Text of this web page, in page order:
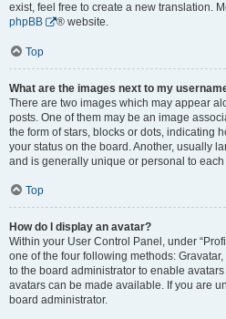
exist, feel free to create a new translation.
phpBB
® website.
Top
What are the images next to my
There are two images which may appear
posts. One of them may be an image
the form of stars, blocks or dots, indicating
your status on the board. Another, usually
and is generally unique or personal to each
Top
How do I display an avatar?
Within your User Control Panel, under
one of the four following methods:
to the board administrator to enable
avatars can be made available. If you are
board administrator.